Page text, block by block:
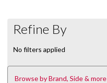
Refine By
No filters applied
Browse by Brand, Side & more